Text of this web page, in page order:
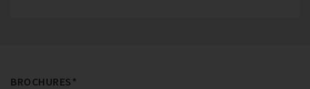
BROCHURES*